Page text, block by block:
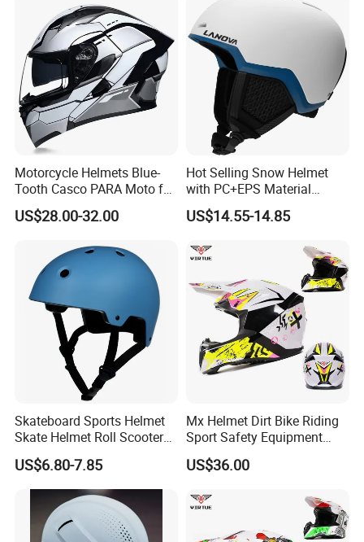
Xiamen Hifa Stonexp Co., Ltd. is legal established in the year of
2008, located in Xiamen, Fujian province of China. We have more
than fifteen years experiences at more than one hundred kinds of
products in the range of Camouflage uniforms , suits, clothes and
Motorcycle Helmets Blue-
Tooth Casco PARA Moto for
Motorcycle Full Face Helmet
US$28.00-32.00
Hot Selling Snow Helmet
with PC+EPS Material
Amazon, Ebay Outdoor
Sports Snowboard
Helmet
US$14.55-14.85
Skateboard Sports Helmet
Skate Helmet Roll Scooter
Protective Gear
US$6.80-7.85
Mx Helmet Dirt Bike Riding
Sport Safety Equipment
Helmets
US$36.00